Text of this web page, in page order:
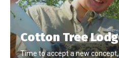
Cotton Tree
Time to accept a new